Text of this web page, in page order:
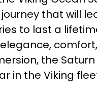
that will
to last a
the Saturn
in the Viking